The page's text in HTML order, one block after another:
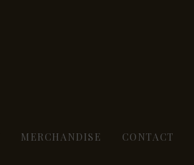
MERCHANDISE CONTACT